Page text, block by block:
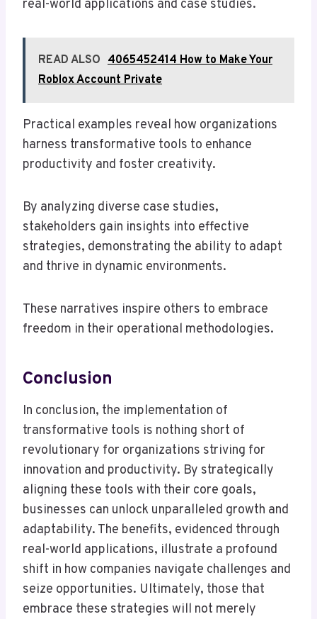
real-world applications and case studies.
READ ALSO 4065452414 How to Make Your
Roblox Account Private
Practical examples reveal how organizations
harness transformative tools to enhance
productivity and foster creativity.
By analyzing diverse case studies,
stakeholders gain insights into effective
strategies, demonstrating the ability to adapt
and thrive in dynamic environments.
These narratives inspire others to embrace
freedom in their operational methodologies.
Conclusion
In conclusion, the implementation of
transformative tools is nothing short of
revolutionary for organizations striving for
innovation and productivity. By strategically
aligning these tools with their core goals,
businesses can unlock unparalleled growth and
adaptability. The benefits, evidenced through
real-world applications, illustrate a profound
shift in how companies navigate challenges and
seize opportunities. Ultimately, those that
embrace these strategies will not merely